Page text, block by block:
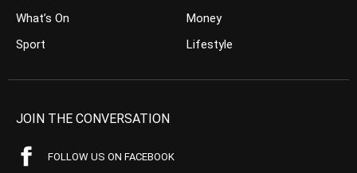
What’s On
Sport
Money
Lifestyle
JOIN THE CONVERSATION
FOLLOW US ON FACEBOOK